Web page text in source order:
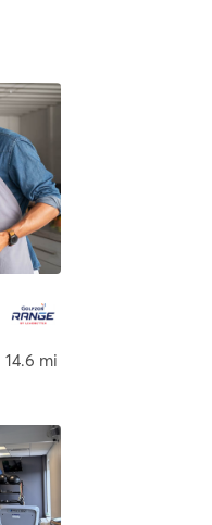
14.6 mi